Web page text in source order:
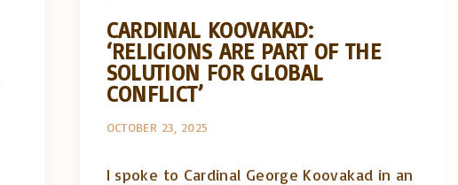
CARDINAL KOOVAKAD:
‘RELIGIONS ARE PART OF THE
SOLUTION FOR GLOBAL
CONFLICT’
OCTOBER 23, 2025
I spoke to Cardinal George Koovakad in an